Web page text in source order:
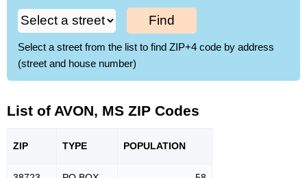
Find
Select a street from the list to find ZIP+4 code by address
(street and house number)
List of AVON, MS ZIP Codes
ZIP TYPE POPULATION